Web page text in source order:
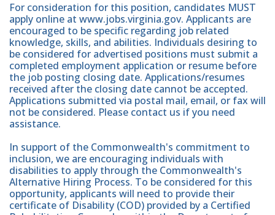
For consideration for this position, candidates MUST
apply online at www.jobs.virginia.gov. Applicants are
encouraged to be specific regarding job related
knowledge, skills, and abilities. Individuals desiring to
be considered for advertised positions must submit a
completed employment application or resume before
the job posting closing date. Applications/resumes
received after the closing date cannot be accepted.
Applications submitted via postal mail, email, or fax will
not be considered. Please contact us if you need
assistance.
In support of the Commonwealth's commitment to
inclusion, we are encouraging individuals with
disabilities to apply through the Commonwealth's
Alternative Hiring Process. To be considered for this
opportunity, applicants will need to provide their
certificate of Disability (COD) provided by a Certified